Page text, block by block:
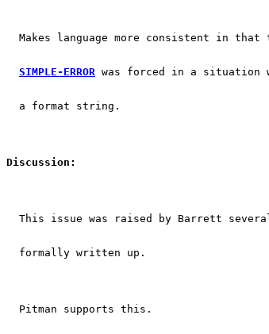
Makes language more consistent in that
SIMPLE-ERROR was forced in a situation
  a format string.
Discussion:
This issue was raised by Barrett
  formally written up.
  Pitman supports this.